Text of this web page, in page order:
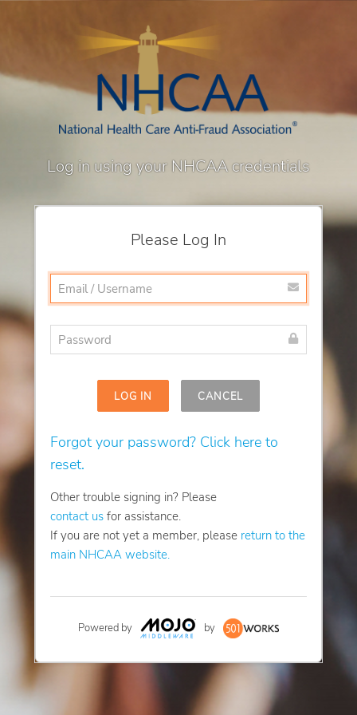
Log in using your NHCAA credentials
Please Log In
LOG IN CANCEL
Forgot your password? Click here to
reset.
Other trouble signing in? Please
contact us for assistance.
If you are not yet a member, please return to the
main NHCAA website.
Powered by by